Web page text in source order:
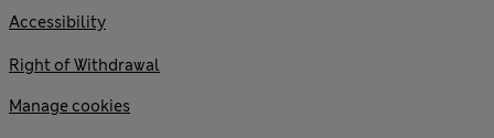
Accessibility
Right of Withdrawal
Manage cookies